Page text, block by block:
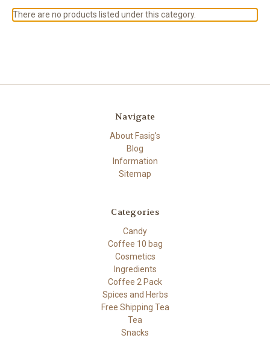
There are no products listed under this category.
Navigate
About Fasig's
Blog
Information
Sitemap
Categories
Candy
Coffee 10 bag
Cosmetics
Ingredients
Coffee 2 Pack
Spices and Herbs
Free Shipping Tea
Tea
Snacks